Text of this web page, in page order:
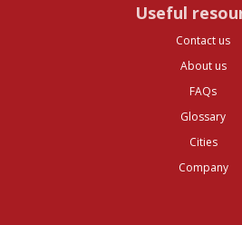
Useful
Contact us
About us
FAQs
Glossary
Cities
Company